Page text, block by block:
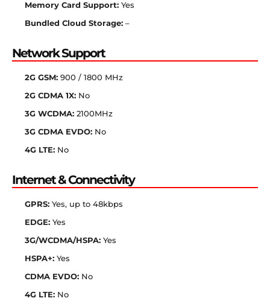
Memory Card Support: Yes
Bundled Cloud Storage: –
Network Support
2G GSM: 900 / 1800 MHz
2G CDMA 1X: No
3G WCDMA: 2100MHz
3G CDMA EVDO: No
4G LTE: No
Internet & Connectivity
GPRS: Yes, up to 48kbps
EDGE: Yes
3G/WCDMA/HSPA: Yes
HSPA+: Yes
CDMA EVDO: No
4G LTE: No